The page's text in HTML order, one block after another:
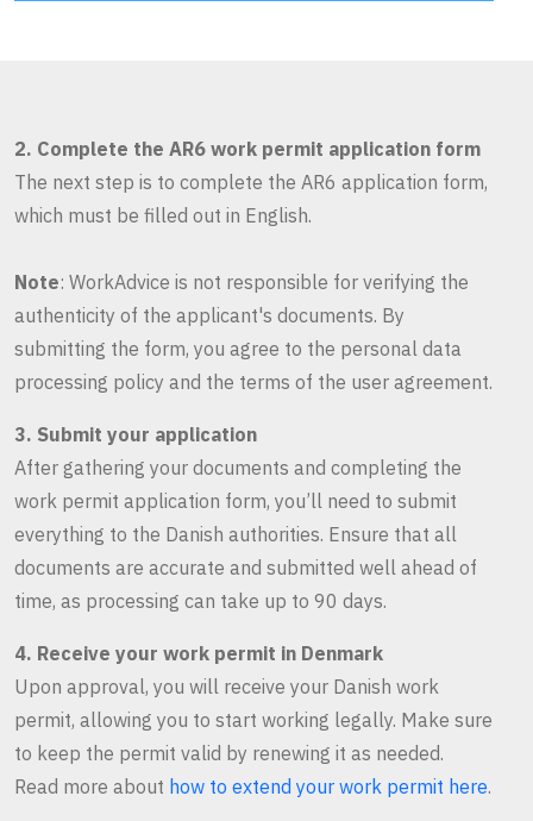
2. Complete the AR6 work permit application form
The next step is to complete the AR6 application form,
which must be filled out in English.
Note: WorkAdvice is not responsible for verifying the
authenticity of the applicant's documents. By
submitting the form, you agree to the personal data
processing policy and the terms of the user agreement.
3. Submit your application
After gathering your documents and completing the
work permit application form, you’ll need to submit
everything to the Danish authorities. Ensure that all
documents are accurate and submitted well ahead of
time, as processing can take up to 90 days.
4. Receive your work permit in Denmark
Upon approval, you will receive your Danish work
permit, allowing you to start working legally. Make sure
to keep the permit valid by renewing it as needed.
Read more about how to extend your work permit here.